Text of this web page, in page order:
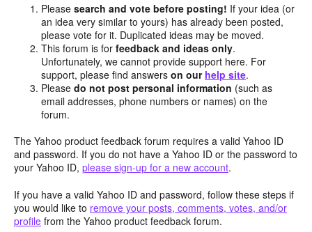
Pleasesearch and vote before posting! If your idea (or
an idea very similar to yours) has already been posted,
please vote for it. Duplicated ideas may be moved.
This forum is forfeedback and ideas only.
Unfortunately, we cannot provide support here. For
support, please find answerson our help site.
Pleasedo not post personal information (such as
email addresses, phone numbers or names) on the
forum.
The Yahoo product feedback forum requires a valid Yahoo ID
and password. If you do not have a Yahoo ID or the password to
your Yahoo ID, please sign-up for a new account.
If you have a valid Yahoo ID and password, follow these steps if
you would like to remove your posts, comments, votes, and/or
profile from the Yahoo product feedback forum.